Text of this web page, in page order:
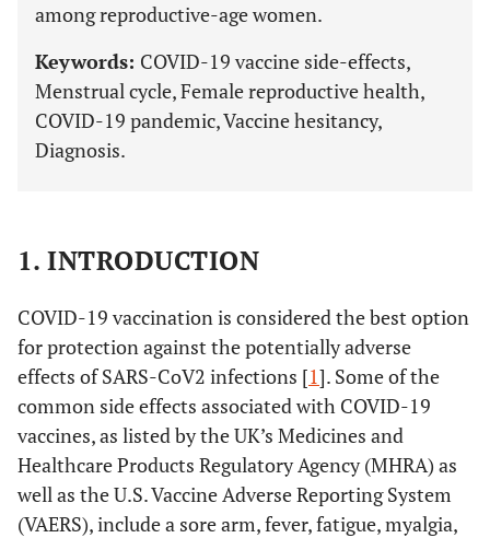
among reproductive-age women.
Keywords: COVID-19 vaccine side-effects,
Menstrual cycle, Female reproductive health,
COVID-19 pandemic, Vaccine hesitancy,
Diagnosis.
1. INTRODUCTION
COVID-19 vaccination is considered the best option
for protection against the potentially adverse
effects of SARS-CoV2 infections [1]. Some of the
common side effects associated with COVID-19
vaccines, as listed by the UK’s Medicines and
Healthcare Products Regulatory Agency (MHRA) as
well as the U.S. Vaccine Adverse Reporting System
(VAERS), include a sore arm, fever, fatigue, myalgia,